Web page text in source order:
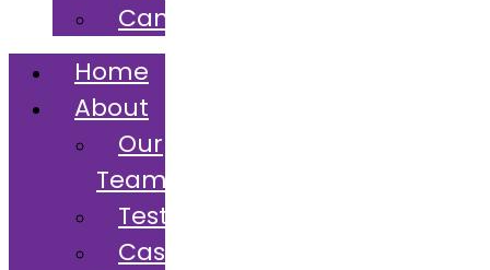
Candidates
Home
About
Our
Team
Testimonials
Case